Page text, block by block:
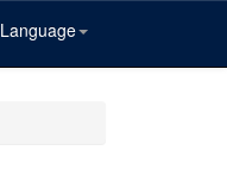
Language